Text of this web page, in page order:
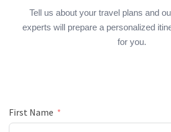
Tell us about your travel plans and
experts will prepare a personalized
for you.
First Name